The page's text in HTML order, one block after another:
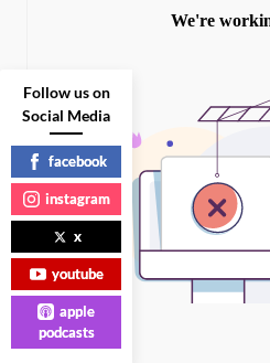
Follow us on
Social Media
facebook
instagram
x
youtube
apple
podcasts